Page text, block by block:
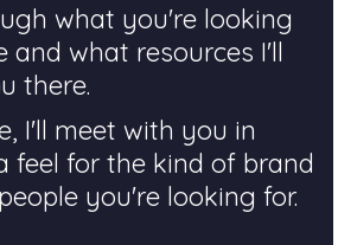
what you're looking
and what resources I'll
there.
I'll meet with you in
feel for the kind of brand
you're looking for.